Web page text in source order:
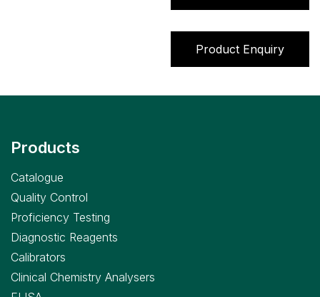
Product Enquiry
Products
Catalogue
Quality Control
Proficiency Testing
Diagnostic Reagents
Calibrators
Clinical Chemistry Analysers